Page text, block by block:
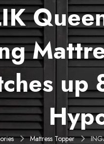
up
Mattress Topper